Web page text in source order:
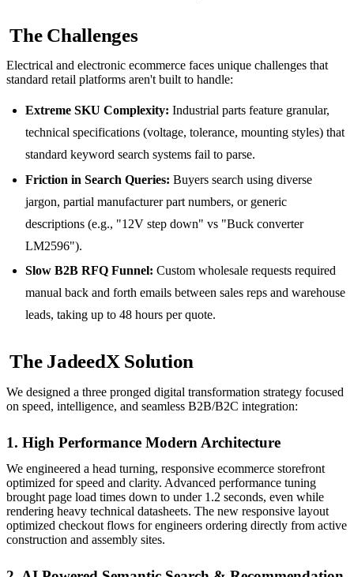
The Challenges
Electrical and electronic ecommerce faces unique challenges that
standard retail platforms aren't built to handle:
Extreme SKU Complexity: Industrial parts feature granular,
technical specifications (voltage, tolerance, mounting styles) that
standard keyword search systems fail to parse.
Friction in Search Queries: Buyers search using diverse
jargon, partial manufacturer part numbers, or generic
descriptions (e.g., "12V step down" vs "Buck converter
LM2596").
Slow B2B RFQ Funnel: Custom wholesale requests required
manual back and forth emails between sales reps and warehouse
leads, taking up to 48 hours per quote.
The JadeedX Solution
We designed a three pronged digital transformation strategy focused
on speed, intelligence, and seamless B2B/B2C integration:
1. High Performance Modern Architecture
We engineered a head turning, responsive ecommerce storefront
optimized for speed and clarity. Advanced performance tuning
brought page load times down to under 1.2 seconds, even while
rendering heavy technical datasheets. The new responsive layout
optimized checkout flows for engineers ordering directly from active
construction and assembly sites.